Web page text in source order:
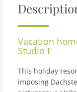
Vacation
Studio F
This holiday
imposing